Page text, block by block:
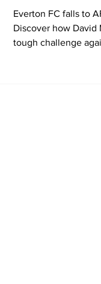
Everton FC falls to
Discover how David
tough challenge